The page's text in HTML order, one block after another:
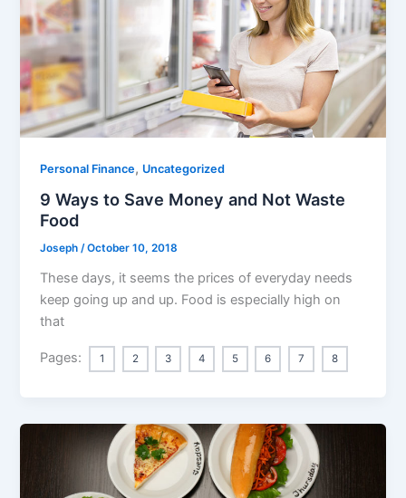
Personal Finance, Uncategorized
9 Ways to Save Money and Not Waste
Food
Joseph/October 10, 2018
These days, it seems the prices of everyday needs
keep going up and up. Food is especially high on
that
Pages: 1 2 3 4 5 6 7 8